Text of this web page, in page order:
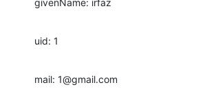
uid: 1
mail: 1@gmail.com